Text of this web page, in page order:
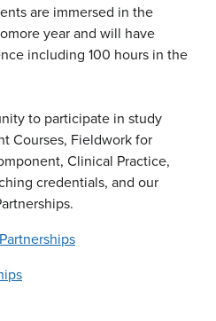
are immersed in the
year and will have
including 100 hours in the
to participate in study
Courses, Fieldwork for
Clinical Practice,
credentials, and our